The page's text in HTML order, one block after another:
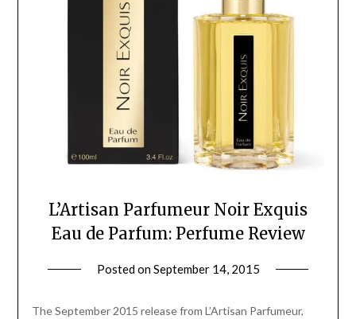
L’Artisan Parfumeur Noir Exquis
Eau de Parfum: Perfume Review
Posted onSeptember 14, 2015
Daly
The September 2015 release from L’Artisan Parfumeur,